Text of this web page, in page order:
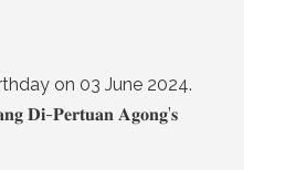
on 03 June 2024.
𝐃𝐢-𝐏𝐞𝐫𝐭𝐮𝐚𝐧 𝐀𝐠𝐨𝐧𝐠’𝐬